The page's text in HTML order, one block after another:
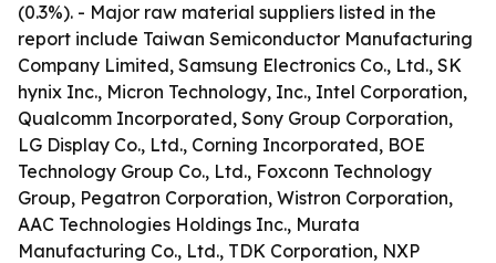
(0.3%). - Major raw material suppliers listed in the
report include Taiwan Semiconductor Manufacturing
Company Limited, Samsung Electronics Co., Ltd., SK
hynix Inc., Micron Technology, Inc., Intel Corporation,
Qualcomm Incorporated, Sony Group Corporation,
LG Display Co., Ltd., Corning Incorporated, BOE
Technology Group Co., Ltd., Foxconn Technology
Group, Pegatron Corporation, Wistron Corporation,
AAC Technologies Holdings Inc., Murata
Manufacturing Co., Ltd., TDK Corporation, NXP